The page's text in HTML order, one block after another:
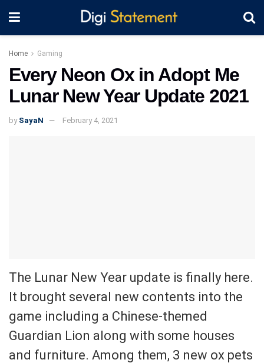
Home Gaming
Every Neon Ox in Adopt Me
Lunar New Year Update 2021
by SayaN February 4, 2021
The Lunar New Year update is finally here.
It brought several new contents into the
game including a Chinese-themed
Guardian Lion along with some houses
and furniture. Among them, 3 new ox pets